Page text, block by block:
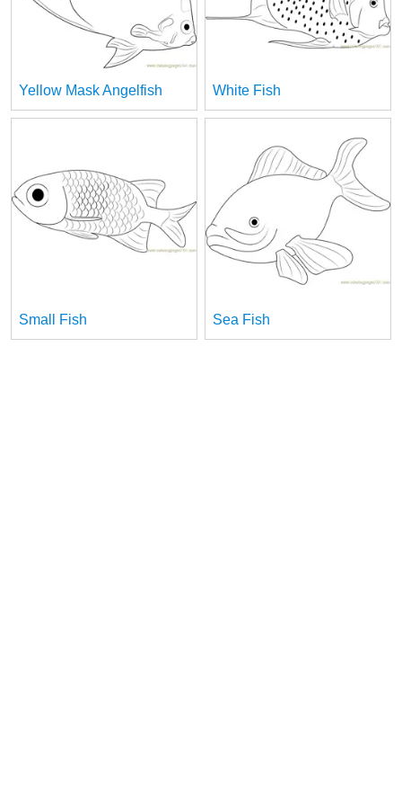
Yellow Mask Angelfish White Fish
Small Fish Sea Fish